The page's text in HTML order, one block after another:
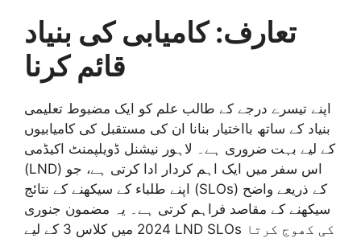
تعارف: کامیابی کی بنیاد
قائم کرنا
اپنے تیسرے درجے کے طالب علم کو ایک مضبوط تعلیمی
بنیاد کے ساتھ بااختیار بنانا ان کی مستقبل کی کامیابیوں
کے لیے بہت ضروری ہے۔ لاہور نیشنل ڈویلپمنٹ اکیڈمی
(LND) اس سفر میں ایک اہم کردار ادا کرتی ہے، جو
اپنے طلباء کے سیکھنے کے نتائج (SLOs) کے ذریعے واضح
سیکھنے کے مقاصد فراہم کرتی ہے۔ یہ مضمون جنوری
2024 میں کلاس 3 کے لیے LND SLOs کی کھوج کرتا